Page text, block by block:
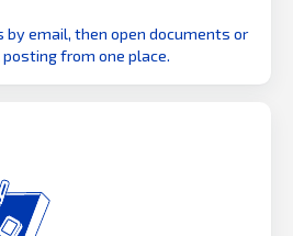
by email, then open documents or
from one place.